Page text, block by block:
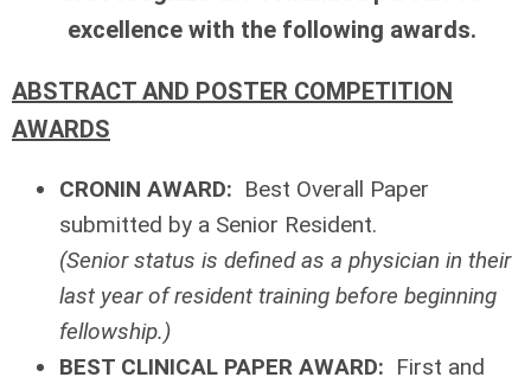
excellence with the following awards.
ABSTRACT AND POSTER COMPETITION
AWARDS
CRONIN AWARD: Best Overall Paper
submitted by a Senior Resident.
(Senior status is defined as a physician in their
last year of resident training before beginning
fellowship.)
BEST CLINICAL PAPER AWARD: First and